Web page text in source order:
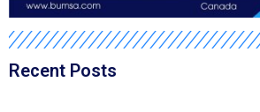
Recent Posts